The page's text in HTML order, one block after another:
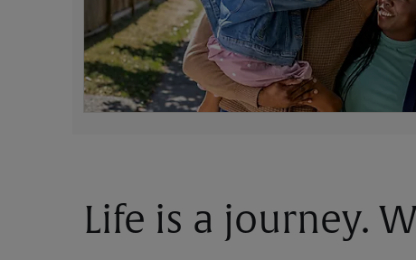
Life is a journey.